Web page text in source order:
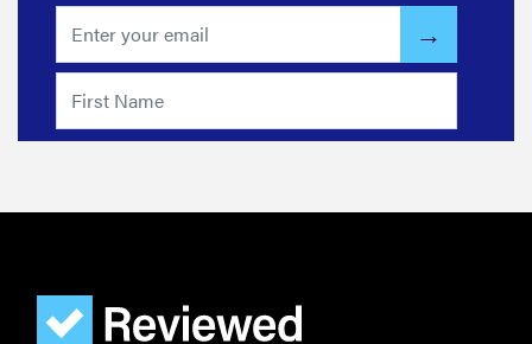
FEATURE
Do you
actually
scalp?